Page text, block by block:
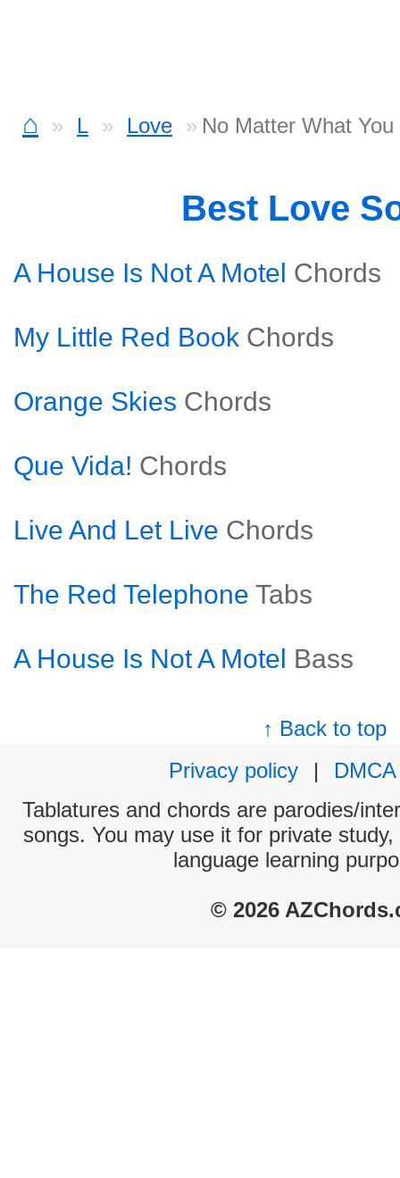
⌂ L Love No Matter What
Best Love
A House Is Not A Motel Chords
My Little Red Book Chords
Orange Skies Chords
Que Vida! Chords
Live And Let Live Chords
The Red Telephone Tabs
A House Is Not A Motel Bass
↑ Back to top
Privacy policy
|
DMCA
Tablatures and chords are parodies/
songs. You may use it for private
language learning
© 2026